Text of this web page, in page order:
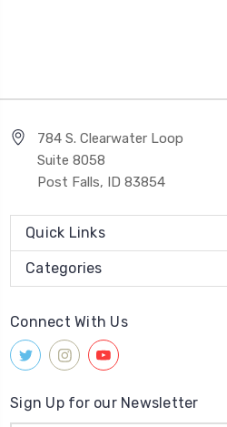
784 S. Clearwater Loop
Suite 8058
Post Falls, ID 83854
Quick Links
Categories
Connect With Us
Sign Up for our Newsletter